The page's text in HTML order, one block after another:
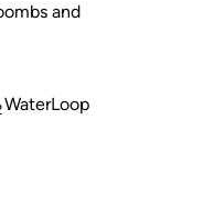
and
WaterLoop